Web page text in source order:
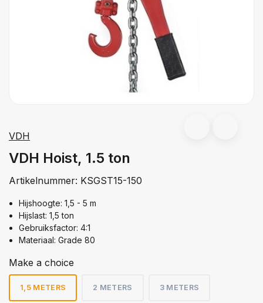
VDH
VDH Hoist, 1.5 ton
Artikelnummer: KSGST15-150
Hijshoogte: 1,5 - 5 m
Hijslast: 1,5 ton
Gebruiksfactor: 4:1
Materiaal: Grade 80
Make a choice
1,5 METERS 2 METERS 3 METERS